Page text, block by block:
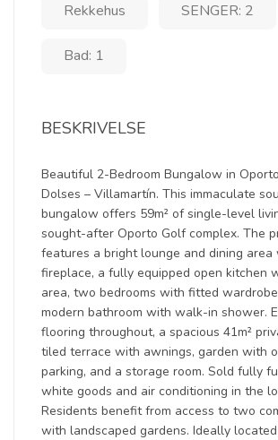
Rekkehus SENGER: 2
Bad: 1
BESKRIVELSE
Beautiful 2-Bedroom Bungalow in
Dolses – Villamartín. This immaculate
bungalow offers 59m² of single-level
sought-after Oporto Golf complex. The
features a bright lounge and dining
fireplace, a fully equipped open kitchen
area, two bedrooms with fitted
modern bathroom with walk-in shower.
flooring throughout, a spacious 41m²
tiled terrace with awnings, garden with
parking, and a storage room. Sold fully
white goods and air conditioning in the
Residents benefit from access to two
with landscaped gardens. Ideally